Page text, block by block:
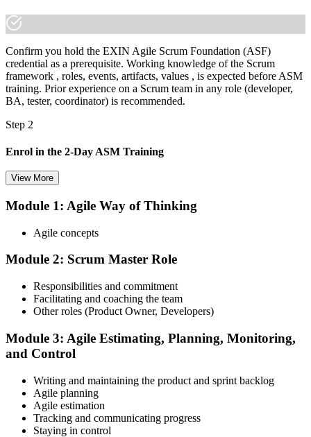
Confirm you hold the EXIN Agile Scrum Foundation (ASF)
credential as a prerequisite. Working knowledge of the Scrum
framework , roles, events, artifacts, values , is expected before ASM
training. Prior experience on a Scrum team in any role (developer,
BA, tester, coordinator) is recommended.
Step 2
Enrol in the 2-Day ASM Training
Choose your preferred Invensis Learning ASM cohort (2-Day Live
enrolment you receive EXIN-aligned ASM courseware, facilitation
mock-exam material.
Step 3
Register on the EXIN Candidate Portal
registration is free and gives you access to candidate resources,
exam scheduling, and digital badge delivery on passing.
Step 4
View More
Module 1: Agile Way of Thinking
Agile concepts
Module 2: Scrum Master Role
Responsibilities and commitment
Facilitating and coaching the team
Other roles (Product Owner, Developers)
Module 3: Agile Estimating, Planning, Monitoring,
and Control
Writing and maintaining the product and sprint backlog
Agile planning
Agile estimation
Tracking and communicating progress
Staying in control